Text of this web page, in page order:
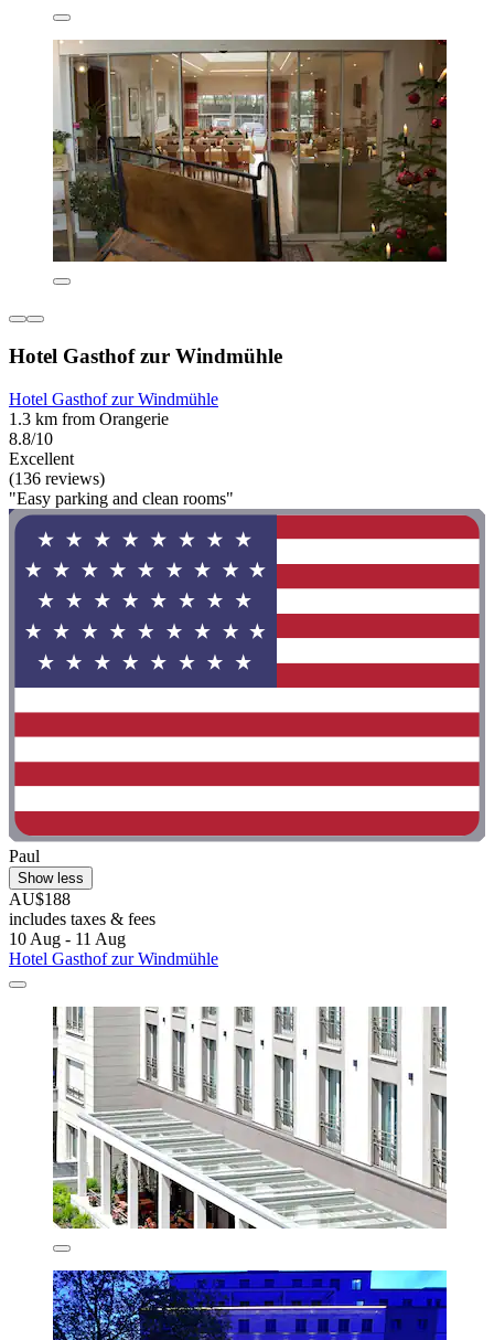
Hotel Gasthof zur Windmühle
Hotel Gasthof zur Windmühle
1.3 km from Orangerie
8.8/10
Excellent
(136 reviews)
"Easy parking and clean rooms"
Paul
Show less
AU$188
includes taxes & fees
10 Aug - 11 Aug
Hotel Gasthof zur Windmühle